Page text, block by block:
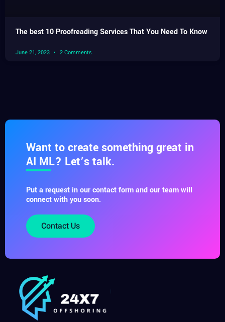
The best 10 Proofreading Services That You Need To Know
June 21, 2023 2 Comments
Want to create something great in
AI ML? Let’s talk.
Put a request in our contact form and our team will
connect with you soon.
Contact Us